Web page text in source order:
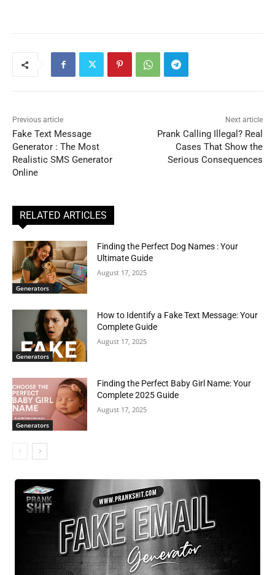
Previous article
Fake Text Message
Generator : The Most
Realistic SMS Generator
Online
Next article
Prank Calling Illegal? Real
Cases That Show the
Serious Consequences
RELATED ARTICLES
Generators
Finding the Perfect Dog Names : Your
Ultimate Guide
August 17, 2025
Generators
How to Identify a Fake Text Message: Your
Complete Guide
August 17, 2025
Generators
Finding the Perfect Baby Girl Name: Your
Complete 2025 Guide
August 17, 2025